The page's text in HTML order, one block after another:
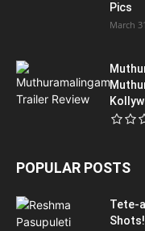
Pics
March
POPULAR POSTS
Tete-